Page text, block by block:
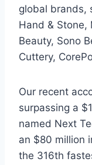
global brands,
Hand & Stone,
Beauty, Sono
Cuttery,
Our recent
surpassing a
named Next
an $80 million
the 316th